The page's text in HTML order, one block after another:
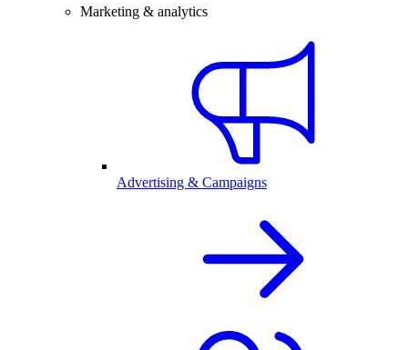
Marketing & analytics
Advertising & Campaigns